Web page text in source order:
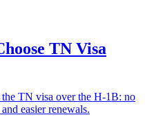
TN Visa
TN visa over the H-1B: no
easier renewals.